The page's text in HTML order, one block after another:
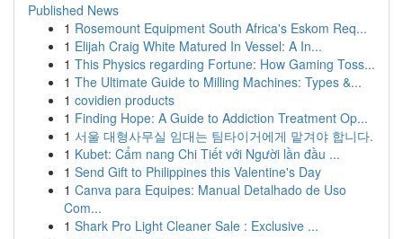
Published News
1 Rosemount Equipment South Africa's Eskom Req...
1 Elijah Craig White Matured In Vessel: A In...
1 This Physics regarding Fortune: How Gaming Toss...
1 The Ultimate Guide to Milling Machines: Types &...
1 covidien products
1 Finding Hope: A Guide to Addiction Treatment Op...
1 서울 대형사무실 임대는 팀타이거에게 맡겨야 합니다.
1 Kubet: Cẩm nang Chi Tiết với Người lần đầu ...
1 Send Gift to Philippines this Valentine's Day
1 Canva para Equipes: Manual Detalhado de Uso
Com...
1 Shark Pro Light Cleaner Sale : Exclusive ...